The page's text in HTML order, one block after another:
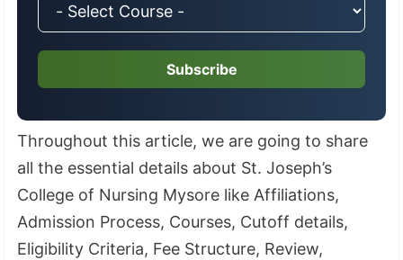
Subscribe
Throughout this article, we are going to share
all the essential details about St. Joseph’s
College of Nursing Mysore like Affiliations,
Admission Process, Courses, Cutoff details,
Eligibility Criteria, Fee Structure, Review,